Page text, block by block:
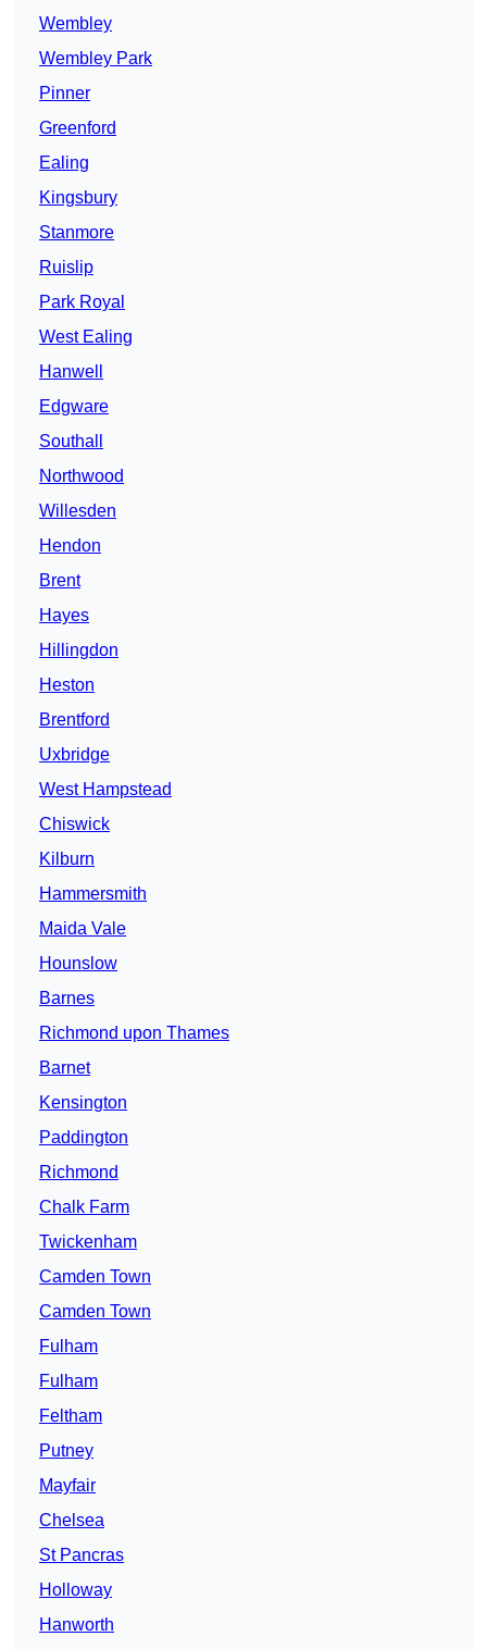
Wembley
Wembley Park
Pinner
Greenford
Ealing
Kingsbury
Stanmore
Ruislip
Park Royal
West Ealing
Hanwell
Edgware
Southall
Northwood
Willesden
Hendon
Brent
Hayes
Hillingdon
Heston
Brentford
Uxbridge
West Hampstead
Chiswick
Kilburn
Hammersmith
Maida Vale
Hounslow
Barnes
Richmond upon Thames
Barnet
Kensington
Paddington
Richmond
Chalk Farm
Twickenham
Camden Town
Camden Town
Fulham
Fulham
Feltham
Putney
Mayfair
Chelsea
St Pancras
Holloway
Hanworth